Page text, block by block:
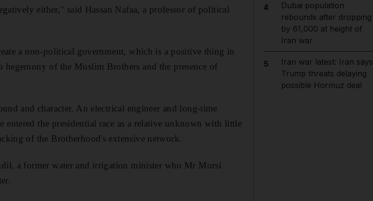
either," said Hassan Nafaa, a professor of political
a non-political government, which is a positive thing in
of the Muslim Brothers and the presence of
and character. An electrical engineer and long-time
the presidential race as a relative unknown with little
of the Brotherhood's extensive network.
a former water and irrigation minister who Mr Morsi
4
Dubai population
rebounds after dropping
by 61,000 at height of
Iran war
5
Iran war latest: Iran says
Trump threats delaying
possible Hormuz deal